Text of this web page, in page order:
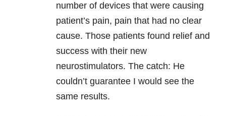
number of devices that were causing
patient’s pain, pain that had no clear
cause. Those patients found relief and
success with their new
neurostimulators. The catch: He
couldn’t guarantee I would see the
same results.